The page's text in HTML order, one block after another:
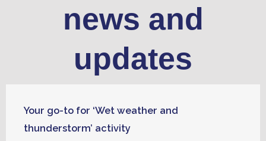
news and
updates
Your go-to for ‘Wet weather and
thunderstorm’ activity